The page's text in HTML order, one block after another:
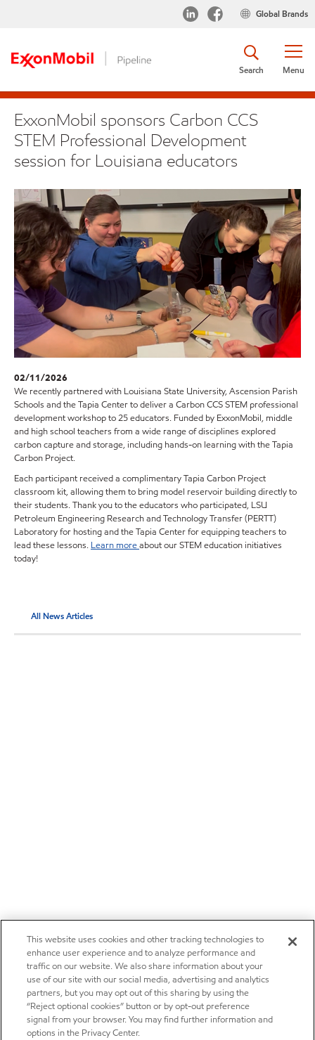
Global Brands
Menu
Search
ExxonMobil sponsors Carbon CCS
STEM Professional Development
session for Louisiana educators
02/11/2026
We recently partnered with Louisiana State University, Ascension Parish
Schools and the Tapia Center to deliver a Carbon CCS STEM professional
development workshop to 25 educators. Funded by ExxonMobil, middle
and high school teachers from a wide range of disciplines explored
carbon capture and storage, including hands-on learning with the Tapia
Carbon Project.
Each participant received a complimentary Tapia Carbon Project
classroom kit, allowing them to bring model reservoir building directly to
their students. Thank you to the educators who participated, LSU
Petroleum Engineering Research and Technology Transfer (PERTT)
Laboratory for hosting and the Tapia Center for equipping teachers to
lead these lessons. Learn moreabout our STEM education initiatives
today!
All News Articles
This website uses cookies and other tracking technologies to
enhance user experience and to analyze performance and
traffic on our website. We also share information about your
use of our site with our social media, advertising and analytics
partners, but you may opt out of this sharing by using the
“Reject optional cookies” button or by opt-out preference
signal from your browser. You may find further information and
options in the Privacy Center.